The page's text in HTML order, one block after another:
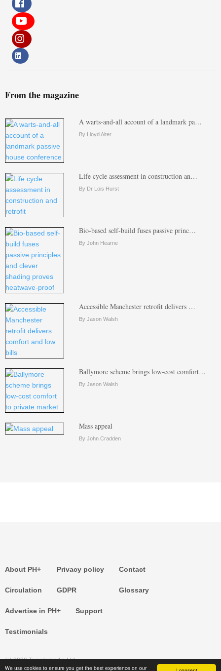
We use cookies to ensure you get the best experience on our
From the magazine
A warts-and-all account of a landmark pa…
By Lloyd Alter
Life cycle assessment in construction an…
By Dr Lois Hurst
Bio-based self-build fuses passive princ…
By John Hearne
Accessible Manchester retrofit delivers …
By Jason Walsh
Ballymore scheme brings low-cost comfort…
By Jason Walsh
Mass appeal
By John Cradden
About PH+
Circulation
Privacy policy
GDPR
Contact
Glossary
Advertise in PH+
Testimonials
Support
(c) 2026 Templemedia Ltd.